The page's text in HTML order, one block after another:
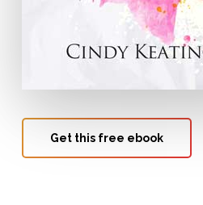
Get this free ebook